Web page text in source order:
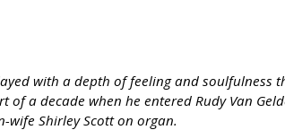
with a depth of feeling and soulfulness
a decade when he entered Rudy Van
wife Shirley Scott on organ.